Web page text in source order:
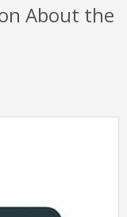
About the